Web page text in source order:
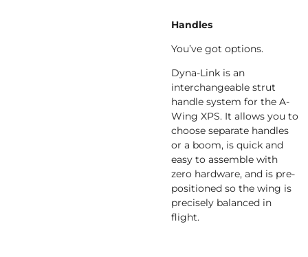
Handles
You’ve got options.
Dyna-Link is an
interchangeable strut
handle system for the A-
Wing XPS. It allows you to
choose separate handles
or a boom, is quick and
easy to assemble with
zero hardware, and is pre-
positioned so the wing is
precisely balanced in
flight.